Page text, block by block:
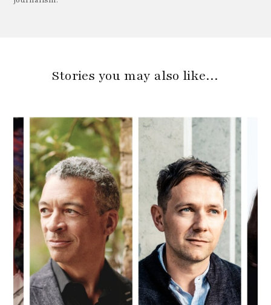
Stories you may also like…